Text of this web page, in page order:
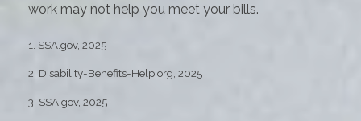
work may not help you meet your bills.
1. SSA.gov, 2025
2. Disability-Benefits-Help.org, 2025
3. SSA.gov, 2025